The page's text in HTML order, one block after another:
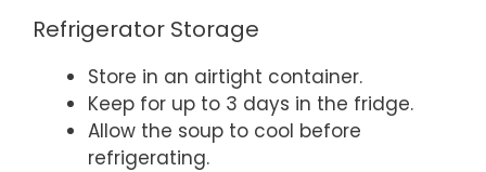
Refrigerator Storage
Store in an airtight container.
Keep for up to 3 days in the fridge.
Allow the soup to cool before
refrigerating.